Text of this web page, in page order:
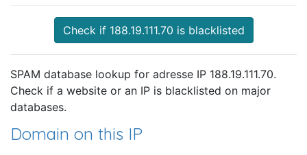
Check if 188.19.111.70 is blacklisted
SPAM database lookup for adresse IP 188.19.111.70.
Check if a website or an IP is blacklisted on major
databases.
Domain on this IP